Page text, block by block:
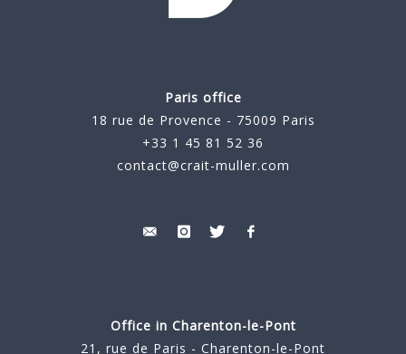
Paris office
18 rue de Provence - 75009 Paris
+33 1 45 81 52 36
contact@crait-muller.com
Office in Charenton-le-Pont
21, rue de Paris - Charenton-le-Pont